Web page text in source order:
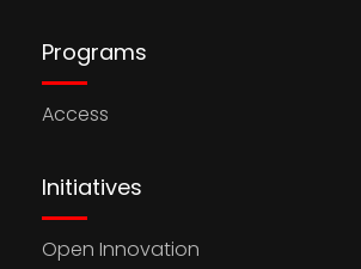
Programs
Access
Initiatives
Open Innovation